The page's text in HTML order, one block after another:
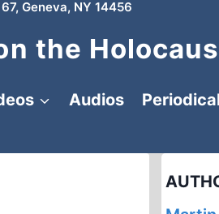
Geneva, NY 14456
the
Audios